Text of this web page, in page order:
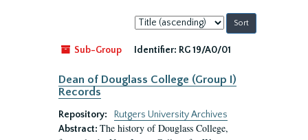
Sort
by:
Sub-Group
Identifier: RG 19/A0/01
Dean of Douglass College (Group I)
Records
Repository:
Rutgers University Archives
Abstract: The history of Douglass College,